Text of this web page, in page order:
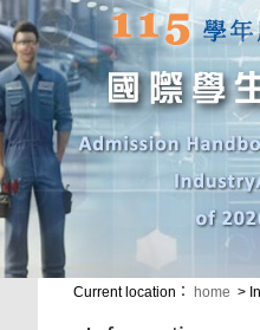
Current location ： home >